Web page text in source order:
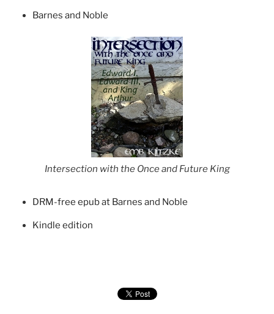
Barnes and Noble
Intersection with the Once and Future King
DRM-free epub at Barnes and Noble
Kindle edition